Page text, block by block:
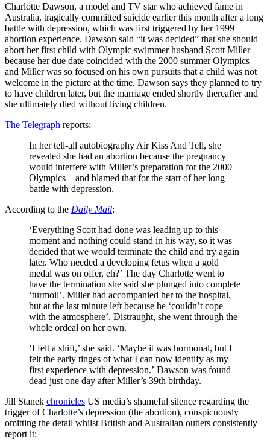
Charlotte Dawson, a model and TV star who achieved fame in
Australia, tragically committed suicide earlier this month after a long
battle with depression, which was first triggered by her 1999
abortion experience. Dawson said “it was decided” that she should
abort her first child with Olympic swimmer husband Scott Miller
because her due date coincided with the 2000 summer Olympics
and Miller was so focused on his own pursuits that a child was not
welcome in the picture at the time. Dawson says they planned to try
to have children later, but the marriage ended shortly thereafter and
she ultimately died without living children.
The Telegraph reports:
In her tell-all autobiography Air Kiss And Tell, she
revealed she had an abortion because the pregnancy
would interfere with Miller’s preparation for the 2000
Olympics – and blamed that for the start of her long
battle with depression.
According to the Daily Mail:
‘Everything Scott had done was leading up to this
moment and nothing could stand in his way, so it was
decided that we would terminate the child and try again
later. Who needed a developing fetus when a gold
medal was on offer, eh?’ The day Charlotte went to
have the termination she said she plunged into complete
‘turmoil’. Miller had accompanied her to the hospital,
but at the last minute left because he ‘couldn’t cope
with the atmosphere’. Distraught, she went through the
whole ordeal on her own.
‘I felt a shift,’ she said. ‘Maybe it was hormonal, but I
felt the early tinges of what I can now identify as my
first experience with depression.’ Dawson was found
dead just one day after Miller’s 39th birthday.
Jill Stanek chronicles US media’s shameful silence regarding the
trigger of Charlotte’s depression (the abortion), conspicuously
omitting the detail whilst British and Australian outlets consistently
report it: